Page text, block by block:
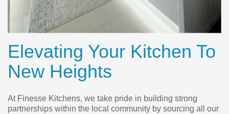
Elevating Your Kitchen To
New Heights
At Finesse Kitchens, we take pride in building strong
partnerships within the local community by sourcing all our